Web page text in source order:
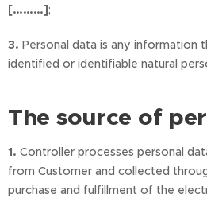
[………];
3. Personal data is any information
identified or identifiable natural
The source of
1. Controller processes personal
from Customer and collected
purchase and fulfillment of the